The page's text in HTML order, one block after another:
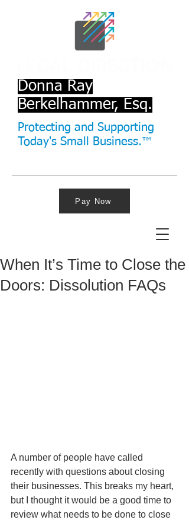
Protecting and Supporting
Today's Small Business.™
Donna Ray
Berkelhammer, Esq.
Pay Now
When It’s Time to Close the
Doors: Dissolution FAQs
A number of people have called
recently with questions about closing
their businesses. This breaks my heart,
but I thought it would be a good time to
review what needs to be done to close